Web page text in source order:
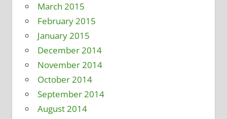
March 2015
February 2015
January 2015
December 2014
November 2014
October 2014
September 2014
August 2014